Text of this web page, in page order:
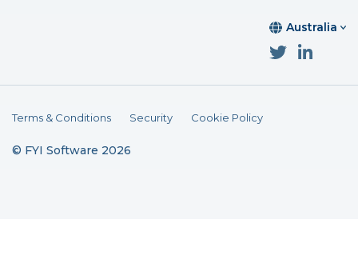
Australia
© FYI Software 2026
Terms & Conditions Security Cookie Policy